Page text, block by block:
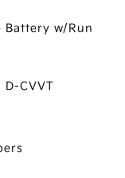
w/Run
D-CVVT